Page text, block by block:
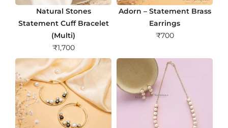
Natural Stones
Statement Cuff Bracelet
(Multi)
₹1,700
Adorn – Statement Brass
Earrings
₹700